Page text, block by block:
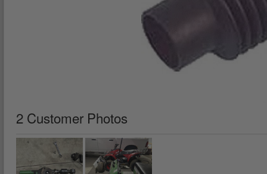
2 Customer Photos